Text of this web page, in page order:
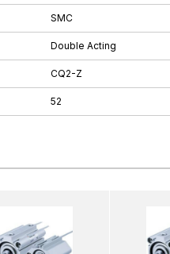
SMC
Double Acting
CQ2-Z
52